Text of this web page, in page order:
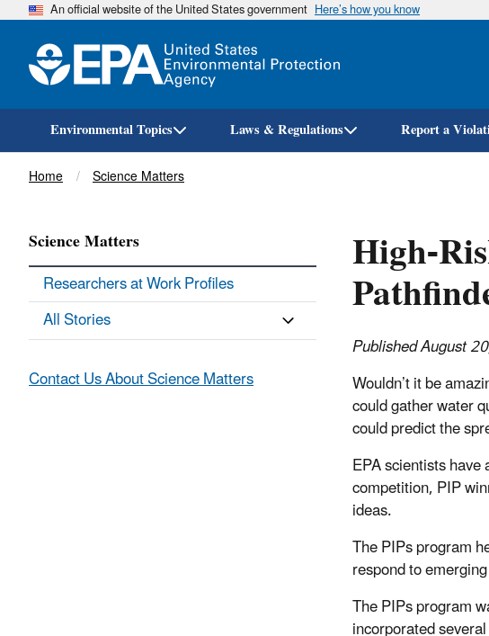
An official website of the United States government Here’s how you know
Environmental Topics Laws & Regulations Report a
Breadcrumb
Home Science Matters
High-
Published August
Wouldn’t it be
could gather water
could predict the
EPA scientists
competition, PIP
ideas.
The PIPs program
respond to
The PIPs program
Science Matters
Researchers at Work Profiles
All Stories
Contact Us About Science Matters